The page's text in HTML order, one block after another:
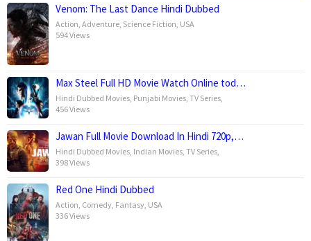
Venom: The Last Dance Hindi Dubbed
Action, Adventure, Science Fiction, USA
594 Views
Max Steel Full HD Movie Watch Online tod…
Hindi Dubbed Movies, Punjabi Movies, TV Series,
456 Views
Jawan Full Movie Download In Hindi 720p,…
Hindi Dubbed Movies, Indian Movies, TV Series,
398 Views
Red One Hindi Dubbed
Action, Comedy, Fantasy, USA
336 Views